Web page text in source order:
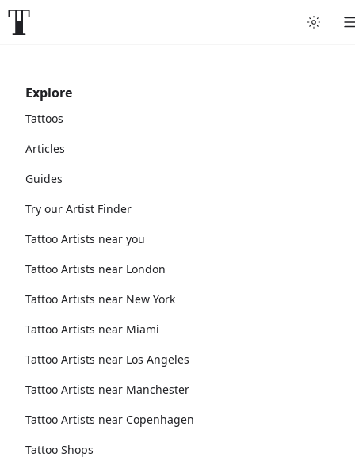
Explore
Tattoos
Articles
Guides
Try our Artist Finder
Tattoo Artists near you
Tattoo Artists near London
Tattoo Artists near New York
Tattoo Artists near Miami
Tattoo Artists near Los Angeles
Tattoo Artists near Manchester
Tattoo Artists near Copenhagen
Tattoo Shops